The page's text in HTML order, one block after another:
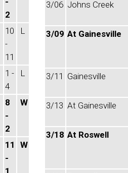
2
10
-
11
L
1 -
4
L
8
-
2
W
11
-
1
W
3/06 Johns Creek
3/09 At Gainesville
3/11 Gainesville
3/13 At Gainesville
3/18 At Roswell